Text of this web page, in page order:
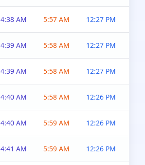
4:38 AM 5:57 AM 12:27 PM
4:39 AM 5:58 AM 12:27 PM
4:39 AM 5:58 AM 12:27 PM
4:40 AM 5:58 AM 12:26 PM
4:40 AM 5:59 AM 12:26 PM
4:41 AM 5:59 AM 12:26 PM